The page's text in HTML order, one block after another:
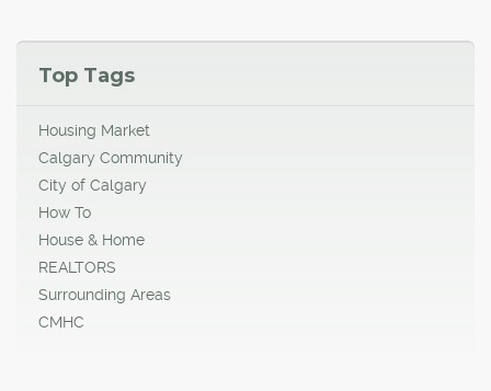
Top Tags
Housing Market
Calgary Community
City of Calgary
How To
House & Home
REALTORS
Surrounding Areas
CMHC